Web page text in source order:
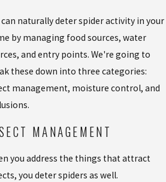
can naturally deter spider activity in your
by managing food sources, water
and entry points. We're going to
these down into three categories:
management, moisture control, and
MANAGEMENT
you address the things that attract
you deter spiders as well.